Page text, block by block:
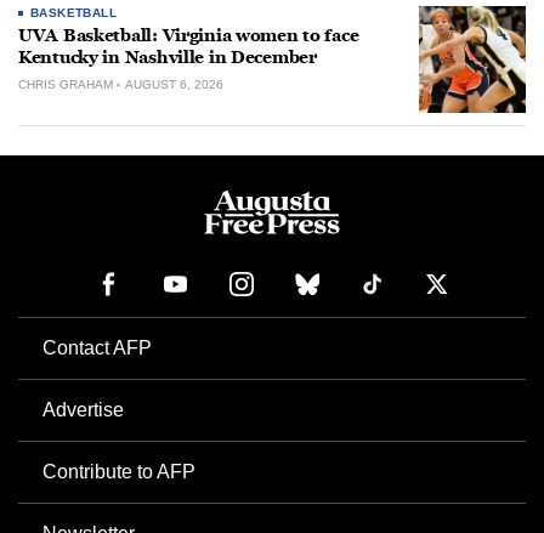
BASKETBALL
UVA Basketball: Virginia women to face
Kentucky in Nashville in December
CHRIS GRAHAM AUGUST 6, 2026
Contact AFP
Advertise
Contribute to AFP